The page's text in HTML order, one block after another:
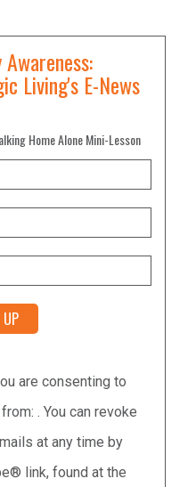
Living's E-News
Home Alone Mini-Lesson
are consenting to
. You can revoke
at any time by
link, found at the